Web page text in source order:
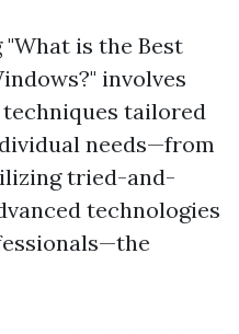
is the Best
involves
tailored
needs—from
tried-and-
technologies